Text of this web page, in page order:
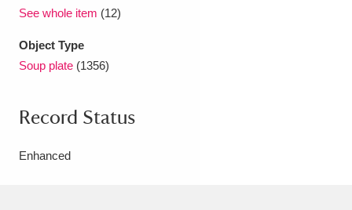
See whole item (12)
Object Type
Soup plate (1356)
Record Status
Enhanced